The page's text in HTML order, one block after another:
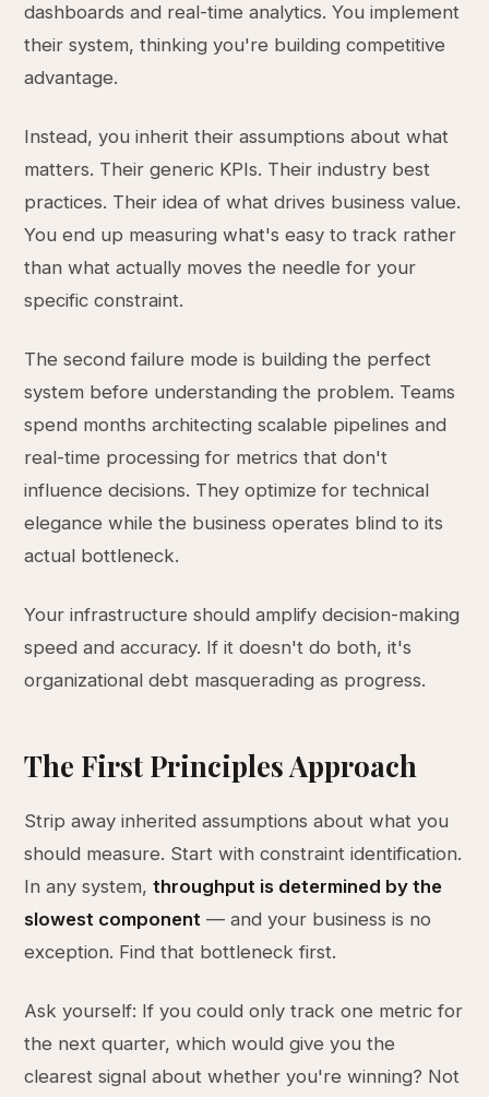
dashboards and real-time analytics. You implement
their system, thinking you're building competitive
advantage.
Instead, you inherit their assumptions about what
matters. Their generic KPIs. Their industry best
practices. Their idea of what drives business value.
You end up measuring what's easy to track rather
than what actually moves the needle for your
specific constraint.
The second failure mode is building the perfect
system before understanding the problem. Teams
spend months architecting scalable pipelines and
real-time processing for metrics that don't
influence decisions. They optimize for technical
elegance while the business operates blind to its
actual bottleneck.
Your infrastructure should amplify decision-making
speed and accuracy. If it doesn't do both, it's
organizational debt masquerading as progress.
The First Principles Approach
Strip away inherited assumptions about what you
should measure. Start with constraint identification.
In any system,throughput is determined by the
slowest component — and your business is no
exception. Find that bottleneck first.
Ask yourself: If you could only track one metric for
the next quarter, which would give you the
clearest signal about whether you're winning? Not